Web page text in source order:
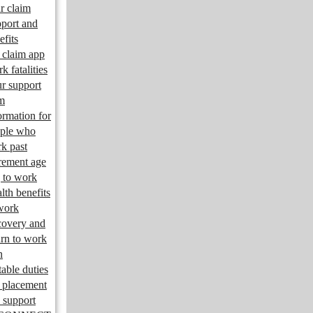
claim
and
app
fatalities
support
for
who
past
age
to work
benefits
and
to work
duties
placement
support